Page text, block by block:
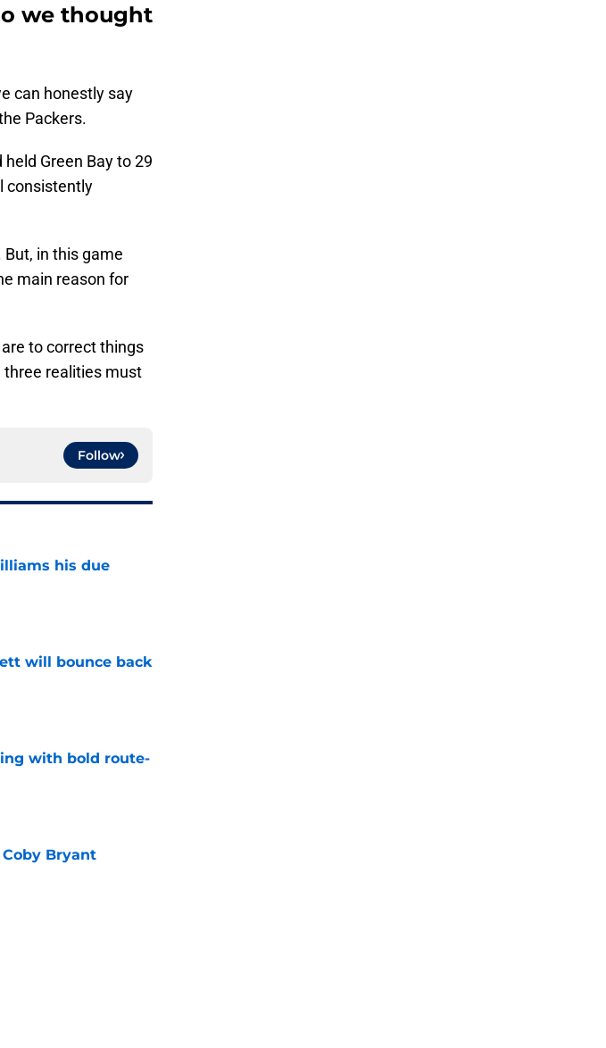
we thought
can honestly say
Packers.
Green Bay to 29
consistently
But, in this game
main reason for
to correct things
three realities must
Follow
his due
will bounce back
with bold route-
Bryant